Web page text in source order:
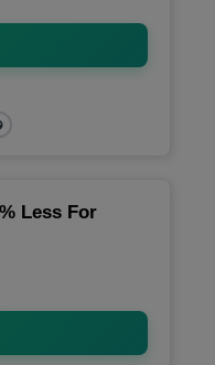
Less For